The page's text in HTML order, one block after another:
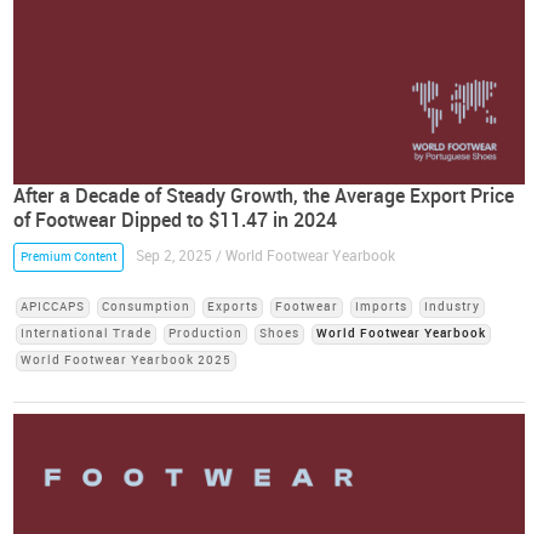
After a Decade of Steady Growth, the Average Export Price
of Footwear Dipped to $11.47 in 2024
Premium Content Sep 2, 2025 / World Footwear Yearbook
APICCAPS Consumption Exports Footwear Imports
Industry
International Trade
Production Shoes
World Footwear Yearbook
World Footwear Yearbook 2025